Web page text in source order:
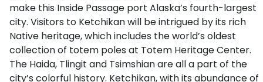
make this Inside Passage port Alaska’s fourth-largest
city. Visitors to Ketchikan will be intrigued by its rich
Native heritage, which includes the world’s oldest
collection of totem poles at Totem Heritage Center.
The Haida, Tlingit and Tsimshian are all a part of the
city’s colorful history. Ketchikan, with its abundance of